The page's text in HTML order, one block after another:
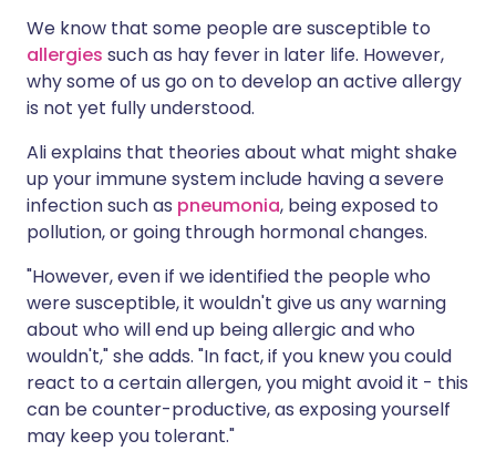
We know that some people are susceptible to
allergies such as hay fever in later life. However,
why some of us go on to develop an active allergy
is not yet fully understood.
Ali explains that theories about what might shake
up your immune system include having a severe
infection such as pneumonia, being exposed to
pollution, or going through hormonal changes.
"However, even if we identified the people who
were susceptible, it wouldn't give us any warning
about who will end up being allergic and who
wouldn't," she adds. "In fact, if you knew you could
react to a certain allergen, you might avoid it - this
can be counter-productive, as exposing yourself
may keep you tolerant."